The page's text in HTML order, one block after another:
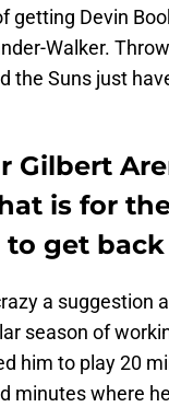
getting Devin
Walker.
the Suns just
Gilbert
is for
get
a suggestion
season of
him to play 20
minutes where